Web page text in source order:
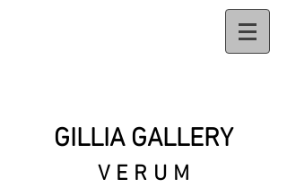
GILLIA GALLERY
VERUM